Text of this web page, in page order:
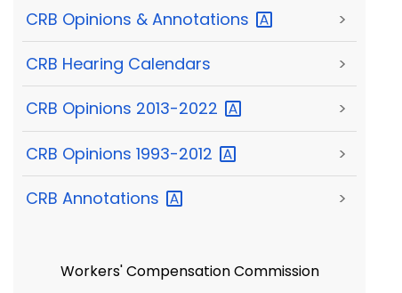
CRB Opinions & Annotations >
CRB Hearing Calendars >
CRB Opinions 2013-2022 >
CRB Opinions 1993-2012 >
CRB Annotations >
Workers' Compensation Commission